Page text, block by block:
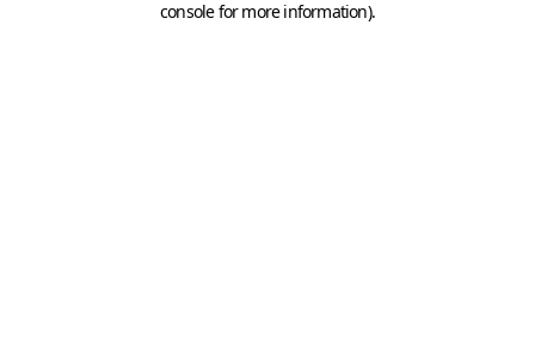
console for more information).